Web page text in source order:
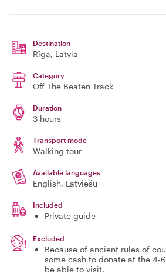
Destination
Rīga, Latvia
Category
Off The Beaten Track
Duration
3 hours
Transport mode
Walking tour
Available languages
English, Latviešu
Included
Private guide
Excluded
Because of ancient rules of
some cash to donate at the 4-
be able to visit.